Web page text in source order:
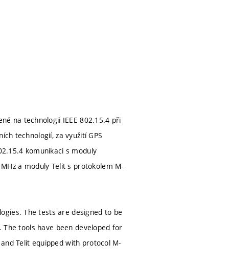
na technologii IEEE 802.15.4 při
technologií, za využití GPS
komunikaci s moduly
a moduly Telit s protokolem M-
The tests are designed to be
tools have been developed for
Telit equipped with protocol M-